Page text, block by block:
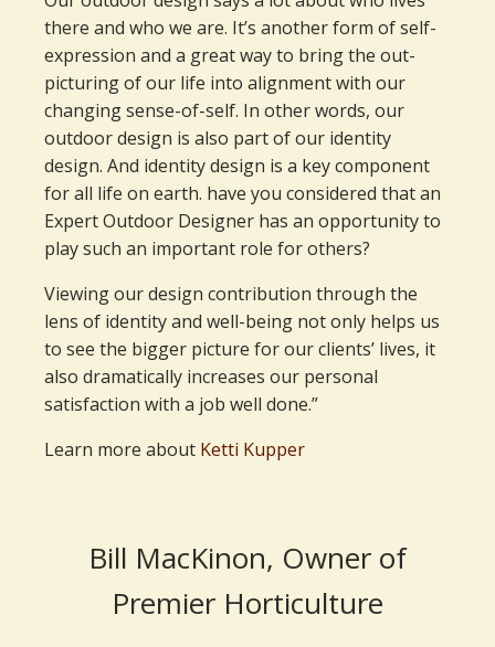
there and who we are. It’s another form of self-
expression and a great way to bring the out-
picturing of our life into alignment with our
changing sense-of-self. In other words, our
outdoor design is also part of our identity
design. And identity design is a key component
for all life on earth. have you considered that an
Expert Outdoor Designer has an opportunity to
play such an important role for others?
Viewing our design contribution through the
lens of identity and well-being not only helps us
to see the bigger picture for our clients’ lives, it
also dramatically increases our personal
satisfaction with a job well done.”
Learn more about Ketti Kupper
Bill MacKinon, Owner of
Premier Horticulture